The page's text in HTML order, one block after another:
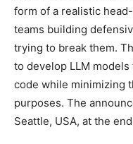
form of a realistic
teams building
trying to break them.
to develop LLM
code while minimizing
purposes. The
Seattle, USA, at the